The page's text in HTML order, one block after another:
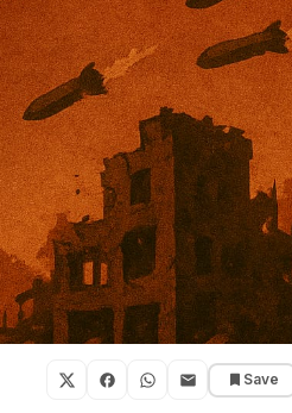
Save